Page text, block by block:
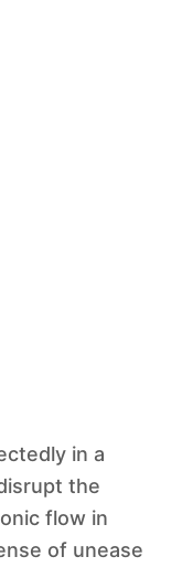
in a
the
flow in
of unease